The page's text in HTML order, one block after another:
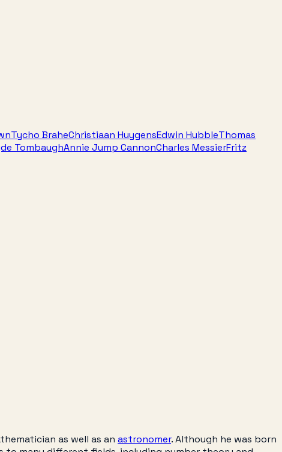
Tycho BraheChristiaan HuygensEdwin HubbleThomas
TombaughAnnie Jump CannonCharles MessierFritz
as well as an astronomer. Although he was born